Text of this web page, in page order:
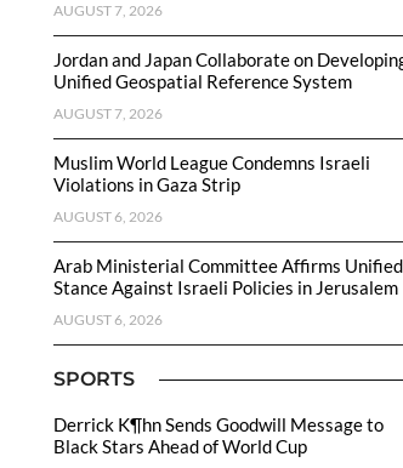
AUGUST 7, 2026
Jordan and Japan Collaborate on
Unified Geospatial Reference System
AUGUST 7, 2026
Muslim World League Condemns Israeli
Violations in Gaza Strip
AUGUST 6, 2026
Arab Ministerial Committee Affirms Unified
Stance Against Israeli Policies in Jerusalem
AUGUST 6, 2026
SPORTS
Derrick K¶hn Sends Goodwill Message to
Black Stars Ahead of World Cup